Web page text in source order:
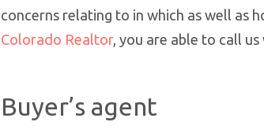
concerns relating to in which as well as
Colorado Realtor, you are able to call
Buyer’s agent